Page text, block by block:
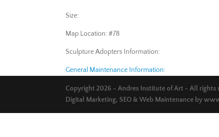
Size:
Map Location: #78
Sculpture Adopters Information:
General Maintenance Information:
Copyright 2026 - Andres Institute of Art - All rights
Digital Marketing, SEO & Web Maintenance by